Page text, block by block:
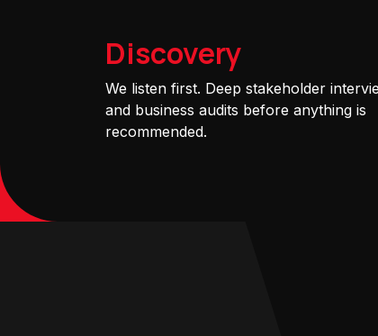
Discovery
We listen first. Deep stakeholder
and business audits before anything is
recommended.